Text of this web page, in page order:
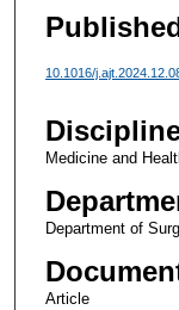
10.1016/
Medicine and
Department of
Article